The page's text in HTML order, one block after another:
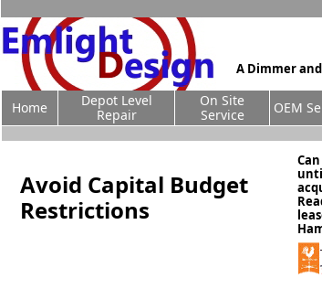
Avoid Capital Budget
Restrictions
A Dimmer
Home
Depot Level
Repair
On Site
Service
OEM